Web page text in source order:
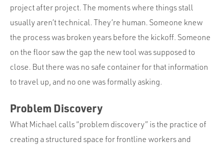
project after project. The moments where things stall
usually aren’t technical. They’re human. Someone knew
the process was broken years before the kickoff. Someone
on the floor saw the gap the new tool was supposed to
close. But there was no safe container for that information
to travel up, and no one was formally asking.
Problem Discovery
What Michael calls “problem discovery” is the practice of
creating a structured space for frontline workers and